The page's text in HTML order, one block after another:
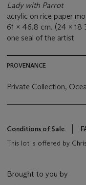
Lady with Parrot
acrylic on rice paper
61 x 46.8 cm. (24 x 18
one seal of the artist
PROVENANCE
Private Collection,
Conditions of Sale
This lot is offered by
Brought to you by